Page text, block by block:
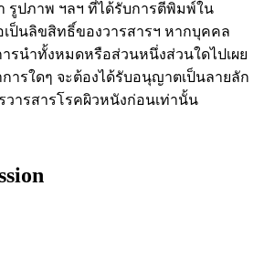
รูปภาพ ฯลฯ ที่ได้รับการตีพิมพ์ใน
เป็นลิขสิทธิ์ของวารสารฯ หากบุคคล
รนำทั้งหมดหรือส่วนหนึ่งส่วนใดไปเผย
ารใดๆ จะต้องได้รับอนุญาตเป็นลายลัก
ารสารโรคผิวหนังก่อนเท่านั้น